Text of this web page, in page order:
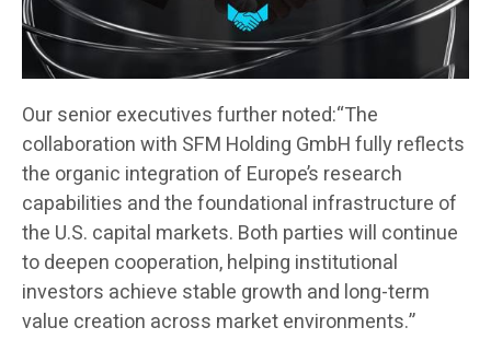
Our senior executives further noted:“The
collaboration with SFM Holding GmbH fully reflects
the organic integration of Europe’s research
capabilities and the foundational infrastructure of
the U.S. capital markets. Both parties will continue
to deepen cooperation, helping institutional
investors achieve stable growth and long-term
value creation across market environments.”